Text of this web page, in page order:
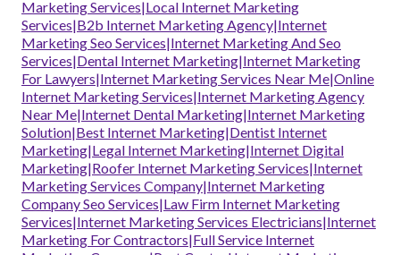
Marketing Services|Local Internet Marketing
Services|B2b Internet Marketing Agency|Internet
Marketing Seo Services|Internet Marketing And Seo
Services|Dental Internet Marketing|Internet Marketing
For Lawyers|Internet Marketing Services Near Me|Online
Internet Marketing Services|Internet Marketing Agency
Near Me|Internet Dental Marketing|Internet Marketing
Solution|Best Internet Marketing|Dentist Internet
Marketing|Legal Internet Marketing|Internet Digital
Marketing|Roofer Internet Marketing Services|Internet
Marketing Services Company|Internet Marketing
Company Seo Services|Law Firm Internet Marketing
Services|Internet Marketing Services Electricians|Internet
Marketing For Contractors|Full Service Internet